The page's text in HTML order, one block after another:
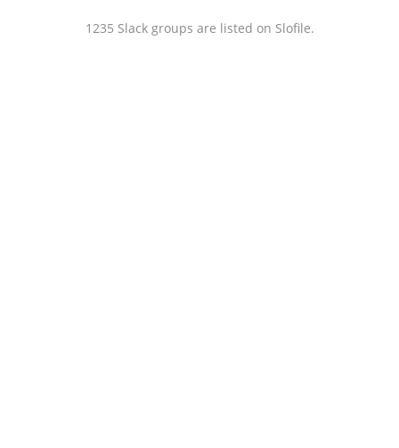
1235 Slack groups are listed on Slofile.